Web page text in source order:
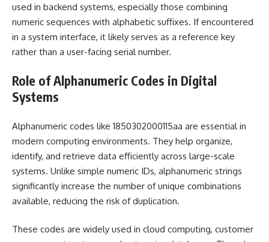
used in backend systems, especially those combining
numeric sequences with alphabetic suffixes. If encountered
in a system interface, it likely serves as a reference key
rather than a user-facing serial number.
Role of Alphanumeric Codes in Digital
Systems
Alphanumeric codes like 1850302000115aa are essential in
modern computing environments. They help organize,
identify, and retrieve data efficiently across large-scale
systems. Unlike simple numeric IDs, alphanumeric strings
significantly increase the number of unique combinations
available, reducing the risk of duplication.
These codes are widely used in cloud computing, customer